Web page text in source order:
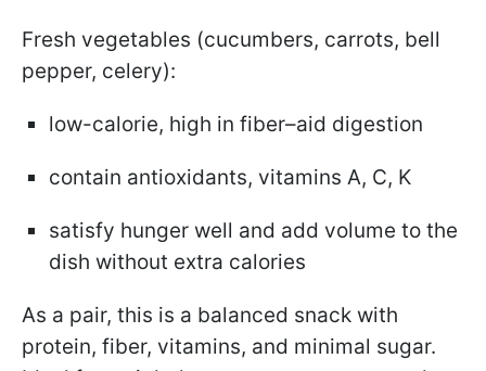
Fresh vegetables (cucumbers, carrots, bell
pepper, celery):
low-calorie, high in fiber–aid digestion
contain antioxidants, vitamins A, C, K
satisfy hunger well and add volume to the
dish without extra calories
As a pair, this is a balanced snack with
protein, fiber, vitamins, and minimal sugar.